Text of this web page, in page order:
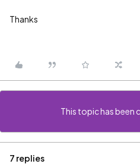
Thanks
This topic has been
7 replies